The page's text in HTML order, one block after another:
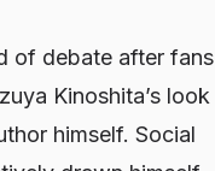
of debate after fans
Kinoshita’s look
himself. Social